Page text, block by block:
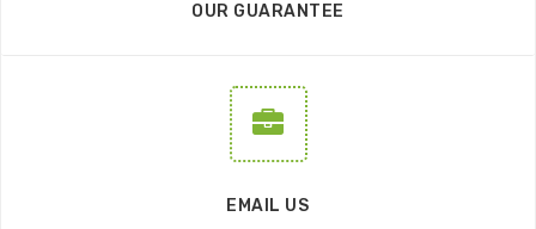
OUR GUARANTEE
EMAIL US